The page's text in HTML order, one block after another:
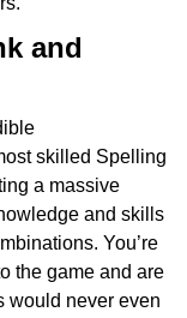
and
skilled Spelling
a massive
and skills
You’re
the game and are
would never even